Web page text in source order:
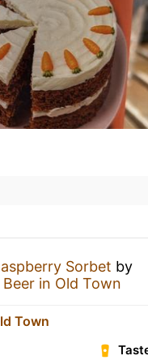
Sorbet by
in Old Town
Town